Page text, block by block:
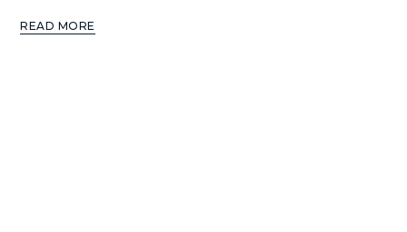
READ MORE